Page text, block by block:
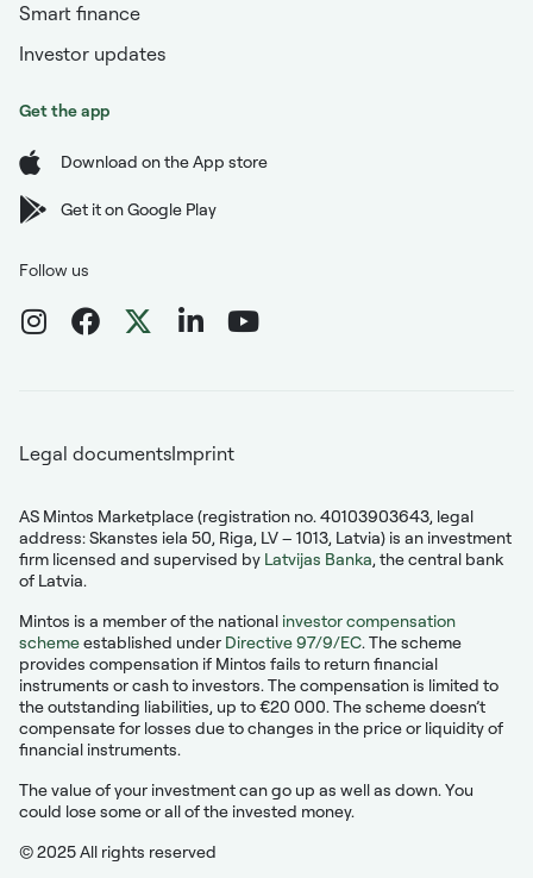
Smart finance
Investor updates
Get the app
Download on the App store
Get it on Google Play
Follow us
Legal documentsImprint
AS Mintos Marketplace (registration no. 40103903643, legal
address: Skanstes iela 50, Riga, LV – 1013, Latvia) is an investment
firm licensed and supervised by Latvijas Banka, the central bank
of Latvia.
Mintos is a member of the national investor compensation
schemeestablished under Directive 97/9/EC. The scheme
provides compensation if Mintos fails to return financial
instruments or cash to investors. The compensation is limited to
the outstanding liabilities, up to €20 000. The scheme doesn’t
compensate for losses due to changes in the price or liquidity of
financial instruments.
The value of your investment can go up as well as down. You
could lose some or all of the invested money.
© 2025 All rights reserved